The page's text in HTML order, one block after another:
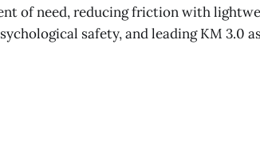
of need, reducing friction with
safety, and leading KM 3.0